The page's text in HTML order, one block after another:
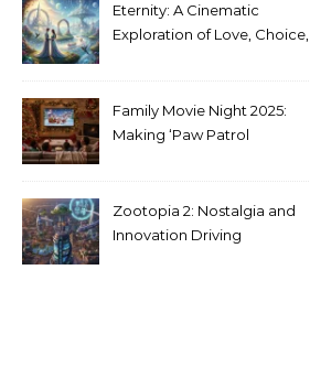
Eternity: A Cinematic
Exploration of Love, Choice,
Family Movie Night 2025:
Making ‘Paw Patrol
Zootopia 2: Nostalgia and
Innovation Driving